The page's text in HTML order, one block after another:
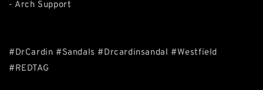
- Arch Support
#DrCardin #Sandals #Drcardinsandal #Westfield
#REDTAG